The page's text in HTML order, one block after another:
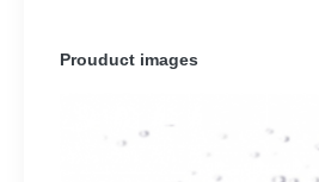
Prouduct images